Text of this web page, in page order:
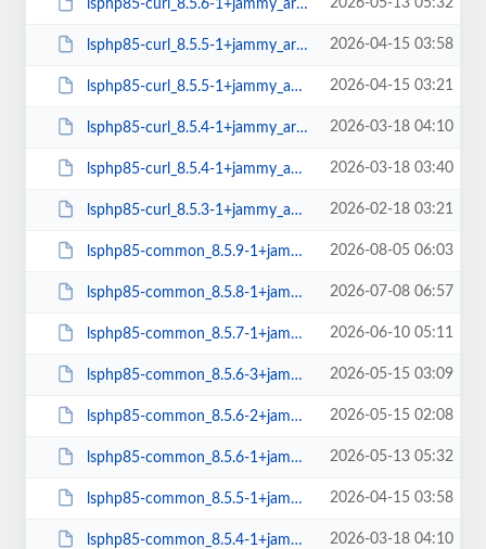
lsphp85-curl_8.5.6-1+jammy_arm64.deb 2026-05-13 05:32
lsphp85-curl_8.5.5-1+jammy_arm64.deb 2026-04-15 03:58
lsphp85-curl_8.5.5-1+jammy_amd64.deb 2026-04-15 03:21
lsphp85-curl_8.5.4-1+jammy_arm64.deb 2026-03-18 04:10
lsphp85-curl_8.5.4-1+jammy_amd64.deb 2026-03-18 03:40
lsphp85-curl_8.5.3-1+jammy_amd64.deb 2026-02-18 03:21
lsphp85-common_8.5.9-1+jammy_all.deb 2026-08-05 06:03
lsphp85-common_8.5.8-1+jammy_all.deb 2026-07-08 06:57
lsphp85-common_8.5.7-1+jammy_all.deb 2026-06-10 05:11
lsphp85-common_8.5.6-3+jammy_all.deb 2026-05-15 03:09
lsphp85-common_8.5.6-2+jammy_all.deb 2026-05-15 02:08
lsphp85-common_8.5.6-1+jammy_all.deb 2026-05-13 05:32
lsphp85-common_8.5.5-1+jammy_all.deb 2026-04-15 03:58
lsphp85-common_8.5.4-1+jammy_all.deb 2026-03-18 04:10